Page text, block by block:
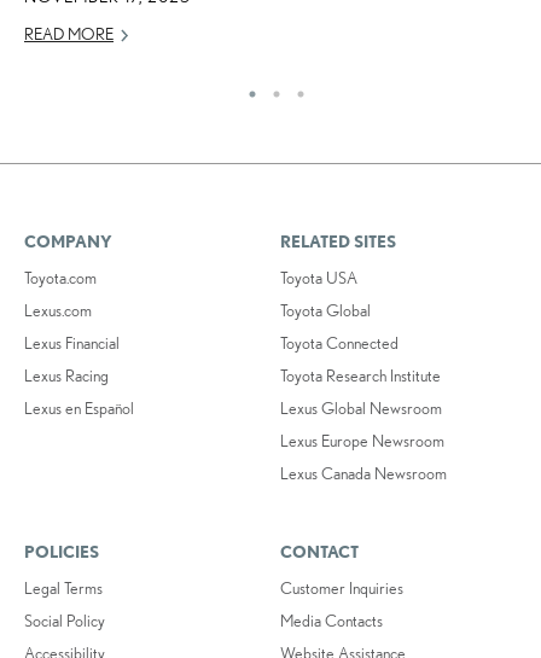
READ MORE
COMPANY
Toyota.com
Lexus.com
Lexus Financial
Lexus Racing
Lexus en Español
RELATED SITES
Toyota USA
Toyota Global
Toyota Connected
Toyota Research Institute
Lexus Global Newsroom
Lexus Europe Newsroom
Lexus Canada Newsroom
POLICIES
Legal Terms
Social Policy
Accessibility
CONTACT
Customer Inquiries
Media Contacts
Website Assistance